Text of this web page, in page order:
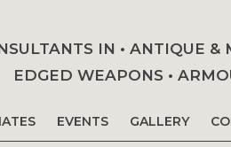
IN • ANTIQUE &
EDGED WEAPONS •
EVENTS GALLERY